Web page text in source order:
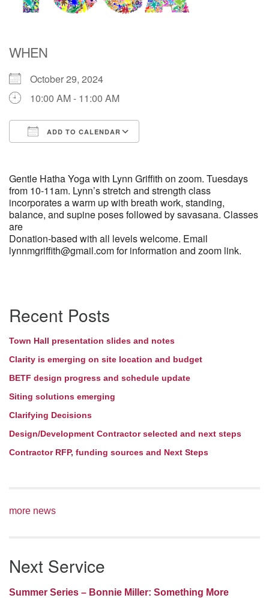
WHEN
October 29, 2024
10:00 AM - 11:00 AM
ADD TO CALENDAR
Gentle Hatha Yoga with Lynn Griffith on zoom. Tuesdays
from 10-11am. Lynn’s stretch and strength class
incorporates a warm up with breath work, standing,
balance, and supine poses followed by savasana. Classes
are
Donation-based with all levels welcome. Email
lynnmgriffith@gmail.com for information and zoom link.
Navigation
Recent Posts
Town Hall presentation slides and notes
Clarity is emerging on site location and budget
BETF design progress and schedule update
Siting solutions emerging
Clarifying Decisions
Design/Development Contractor selected and next steps
Contractor RFP, funding sources and Next Steps
more news
Next Service
Summer Series – Bonnie Miller: Something More